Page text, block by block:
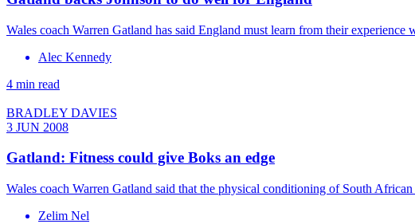
Wales coach Warren Gatland has said England must learn from their
Alec Kennedy
4 min read
BRADLEY DAVIES
3 JUN 2008
Gatland: Fitness could give Boks an edge
Wales coach Warren Gatland said that the physical conditioning of South
Zelim Nel